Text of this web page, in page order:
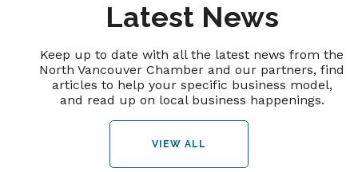
Latest News
Keep up to date with all the latest news from the
North Vancouver Chamber and our partners, find
articles to help your specific business model,
and read up on local business happenings.
VIEW ALL